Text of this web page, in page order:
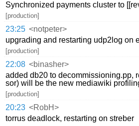
Synchronized payments cluster to
[production]
23:25 <notpeter>
upgrading and restarting udp2log on
[production]
22:08 <binasher>
added db20 to decommissioning.pp,
sor) will be the new mediawiki
[production]
20:23 <RobH>
torrus deadlock, restarting on streber